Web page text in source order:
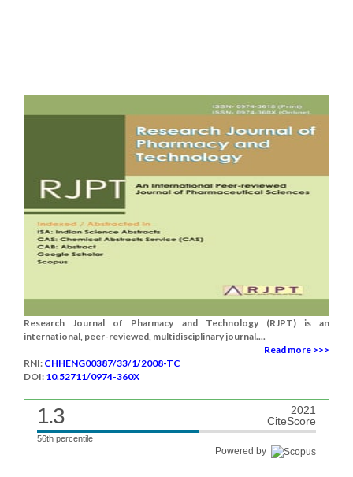
Research Journal of Pharmacy and Technology (RJPT) is an
international, peer-reviewed, multidisciplinary journal....
Read more >>>
RNI: CHHENG00387/33/1/2008-TC
DOI: 10.52711/0974-360X
1.3
2021
CiteScore
56th percentile
Powered by